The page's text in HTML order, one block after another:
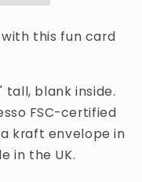
this fun card
tall, blank inside.
FSC-certified
kraft envelope in
in the UK.